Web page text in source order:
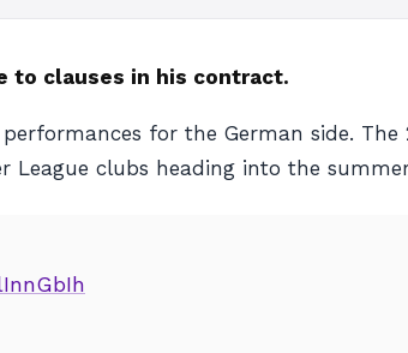
to clauses in his contract.
for the German side. The
League clubs heading into the